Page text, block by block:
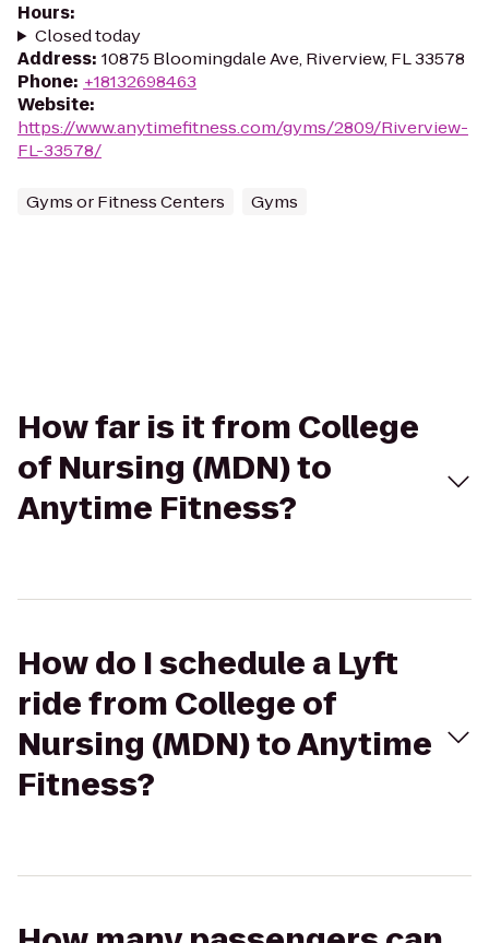
Hours:
Closed today
Address: 10875 Bloomingdale Ave, Riverview, FL 33578
Phone: +18132698463
Website:
https://www.anytimefitness.com/gyms/2809/Riverview-
FL-33578/
Gyms or Fitness Centers Gyms
How far is it from College
of Nursing (MDN) to
Anytime Fitness?
How do I schedule a Lyft
ride from College of
Nursing (MDN) to Anytime
Fitness?